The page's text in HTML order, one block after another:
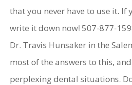
that you never have to use it. If
write it down now! 507-877-
Dr. Travis Hunsaker in the
most of the answers to this,
perplexing dental situations.